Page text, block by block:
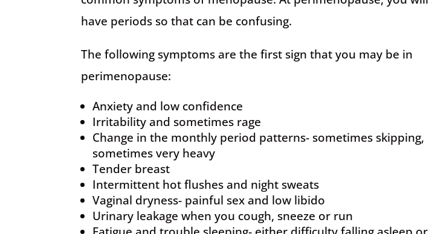
have periods so that can be confusing.
The following symptoms are the first sign that you may be in
perimenopause:
Anxiety and low confidence
Irritability and sometimes rage
Change in the monthly period patterns- sometimes skipping,
sometimes very heavy
Tender breast
Intermittent hot flushes and night sweats
Vaginal dryness- painful sex and low libido
Urinary leakage when you cough, sneeze or run